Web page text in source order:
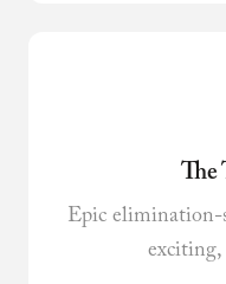
The
Epic
exciting,